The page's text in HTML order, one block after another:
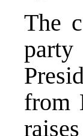
The
from